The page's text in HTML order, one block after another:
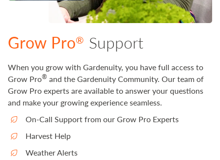
Grow Pro® Support
When you grow with Gardenuity, you have full access to
Grow Pro® and the Gardenuity Community. Our team of
Grow Pro experts are available to answer your questions
and make your growing experience seamless.
On-Call Support from our Grow Pro Experts
Harvest Help
Weather Alerts